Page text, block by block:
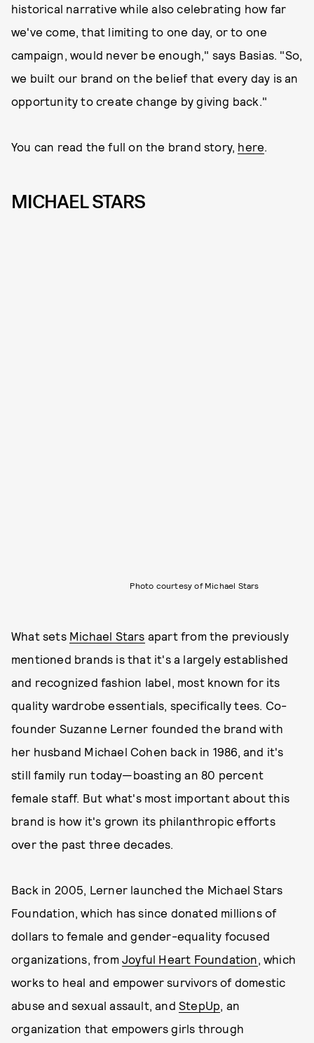
historical narrative while also celebrating how far
we've come, that limiting to one day, or to one
campaign, would never be enough," says Basias. "So,
we built our brand on the belief that every day is an
opportunity to create change by giving back."
You can read the full on the brand story, here
MICHAEL STARS
Photo courtesy of Michael Stars
What sets Michael Stars apart from the previously
mentioned brands is that it's a largely established
and recognized fashion label, most known for its
quality wardrobe essentials, specifically tees. Co-
founder Suzanne Lerner founded the brand with
her husband Michael Cohen back in 1986, and it's
still family run today—boasting an 80 percent
female staff. But what's most important about this
brand is how it's grown its philanthropic efforts
over the past three decades.
Back in 2005, Lerner launched the Michael Stars
Foundation, which has since donated millions of
dollars to female and gender-equality focused
organizations, from Joyful Heart Foundation , which
works to heal and empower survivors of domestic
abuse and sexual assault, and StepUp , an
organization that empowers girls through